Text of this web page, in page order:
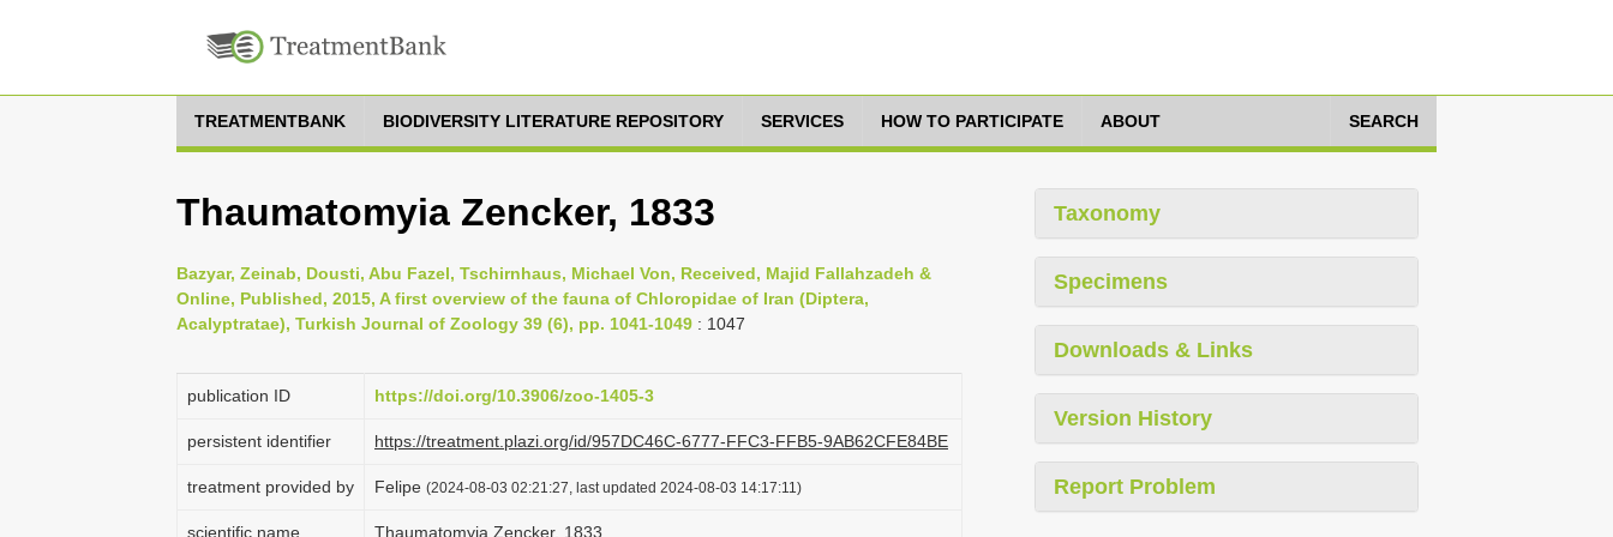
TREATMENTBANK BIODIVERSITY LITERATURE REPOSITORY SERVICES HOW TO PARTICIPATE ABOUT SEARCH
Thaumatomyia Zencker, 1833
Bazyar, Zeinab, Dousti, Abu Fazel, Tschirnhaus, Michael Von, Received, Majid Fallahzadeh &
Online, Published, 2015, A first overview of the fauna of Chloropidae of Iran (Diptera,
Acalyptratae), Turkish Journal of Zoology 39 (6), pp. 1041-1049 : 1047
publication ID https://doi.org/10.3906/zoo-1405-3
persistent identifier https://treatment.plazi.org/id/957DC46C-6777-FFC3-FFB5-9AB62CFE84BE
treatment provided by Felipe (2024-08-03 02:21:27, last updated 2024-08-03 14:17:11)
scientific name Thaumatomyia Zencker, 1833
Taxonomy
Specimens
Downloads & Links
Version History
Report Problem